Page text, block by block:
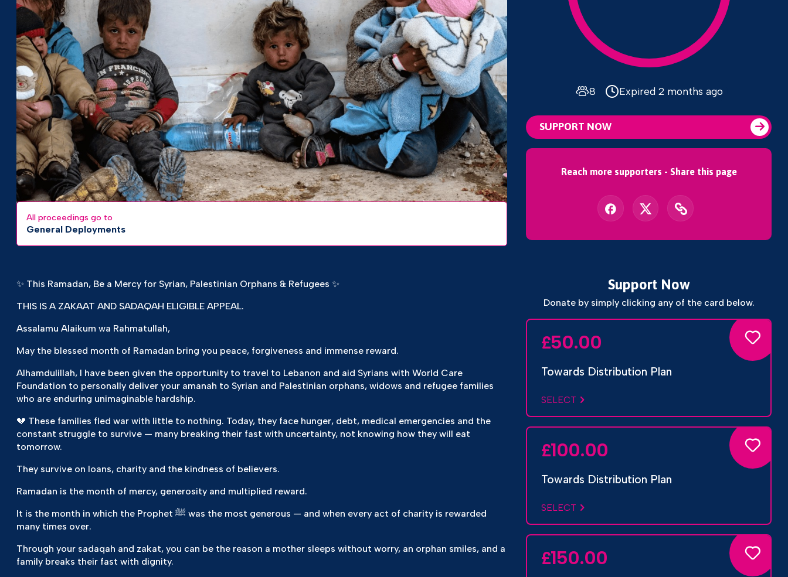
All proceedings go to
General Deployments
8 Expired 2 months ago
SUPPORT NOW
Reach more supporters - Share this page
✨ This Ramadan, Be a Mercy for Syrian, Palestinian Orphans & Refugees ✨
THIS IS A ZAKAAT AND SADAQAH ELIGIBLE APPEAL.
Assalamu Alaikum wa Rahmatullah,
May the blessed month of Ramadan bring you peace, forgiveness and immense reward.
Alhamdulillah, I have been given the opportunity to travel to Lebanon and aid Syrians with World Care
Foundation to personally deliver your amanah to Syrian and Palestinian orphans, widows and refugee families
who are enduring unimaginable hardship.
💔 These families fled war with little to nothing. Today, they face hunger, debt, medical emergencies and the
constant struggle to survive — many breaking their fast with uncertainty, not knowing how they will eat
tomorrow.
They survive on loans, charity and the kindness of believers.
Ramadan is the month of mercy, generosity and multiplied reward.
It is the month in which the Prophet ﷺ was the most generous — and when every act of charity is rewarded
many times over.
Through your sadaqah and zakat, you can be the reason a mother sleeps without worry, an orphan smiles, and a
family breaks their fast with dignity.
Support Now
Donate by simply clicking any of the card below.
£50.00
Towards Distribution Plan
SELECT
£100.00
Towards Distribution Plan
SELECT
£150.00